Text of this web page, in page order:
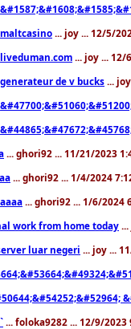
maltcasino ... joy ... 12/5/
liveduman.com ... joy ... 12/
generateur de v bucks ...
... ghori92 ... 11/21/2023
... ghori92 ... 1/4/2024
aaaa ... ghori92 ... 1/6/2024
work from home today
luar negeri ... joy ...
... foloka9282 ... 12/9/2023